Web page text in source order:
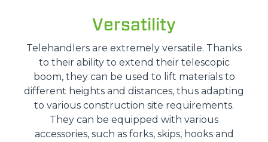
Versatility
Telehandlers are extremely versatile. Thanks
to their ability to extend their telescopic
boom, they can be used to lift materials to
different heights and distances, thus adapting
to various construction site requirements.
They can be equipped with various
accessories, such as forks, skips, hooks and